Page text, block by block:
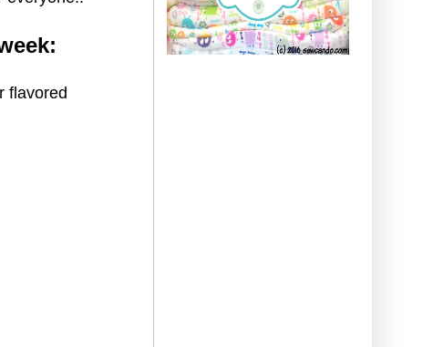
flavored